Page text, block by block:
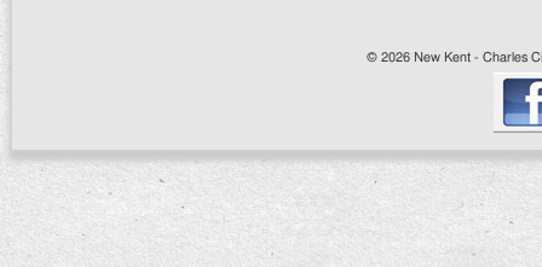
© 2026 New Kent - Charles